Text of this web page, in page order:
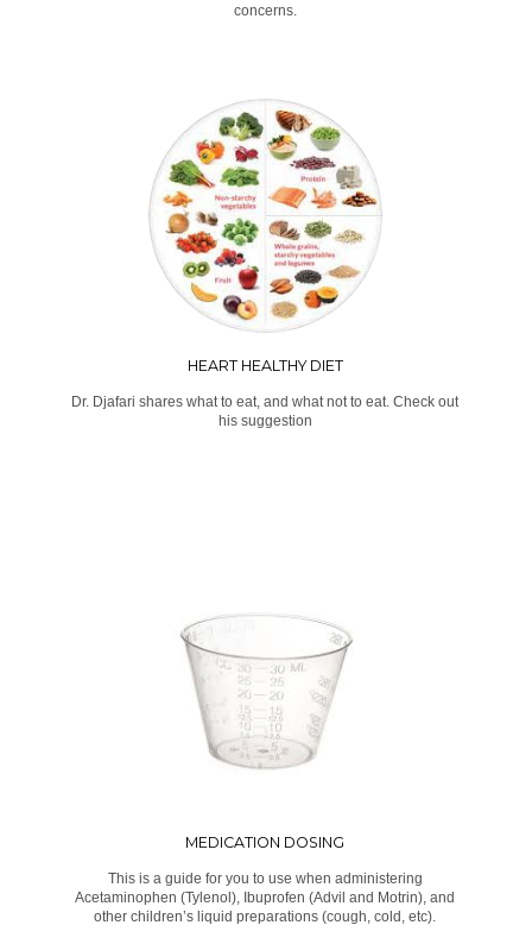
concerns.
HEART HEALTHY DIET
Dr. Djafari shares what to eat, and what not to eat. Check out
his suggestion
MEDICATION DOSING
This is a guide for you to use when administering
Acetaminophen (Tylenol), Ibuprofen (Advil and Motrin), and
other children’s liquid preparations (cough, cold, etc).